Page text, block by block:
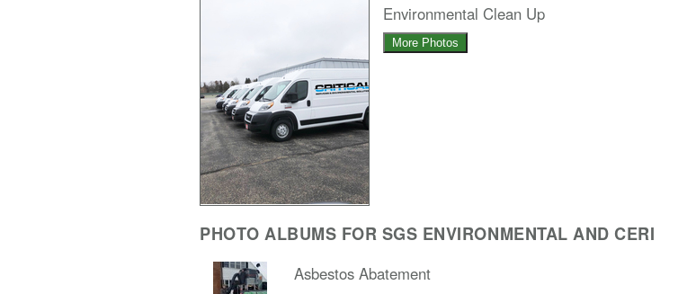
Environmental Clean Up
More Photos
PHOTO ALBUMS FOR SGS ENVIRONMENTAL AND CERI
Asbestos Abatement